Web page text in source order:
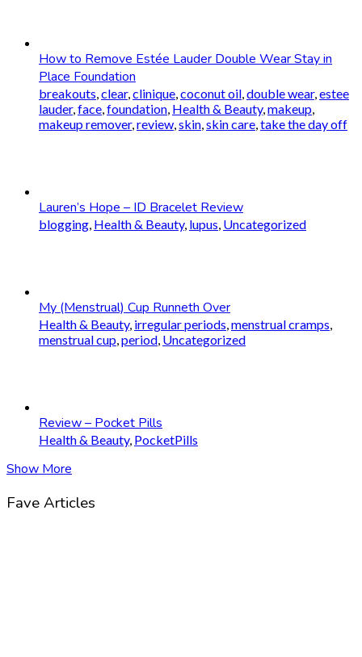
How to Remove Estée Lauder Double Wear Stay in
Place Foundation
breakouts clear, clinique coconut oil double wear, estee
lauder, face foundation Health & Beauty, makeup
makeup remover, review skin skin care take the day off
Lauren’s Hope – ID Bracelet Review
blogging Health & Beauty, lupus Uncategorized
My (Menstrual) Cup Runneth Over
Health & Beauty, irregular periods menstrual cramps
menstrual cup period Uncategorized
Review – Pocket Pills
Health & Beauty, PocketPills
Show More
Fave Articles